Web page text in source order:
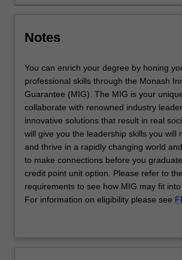
…
more
content
click
the
Read
More
button
below.
Notes
You can enrich your degree by honing
professional skills through the Monash
Guarantee (MIG). The MIG is your
collaborate with renowned industry
innovative solutions that result in real
will give you the leadership skills you will
and thrive in a rapidly changing world
to make connections before you
credit point unit option. Please refer to
requirements to see how MIG may fit into
For information on eligibility please see